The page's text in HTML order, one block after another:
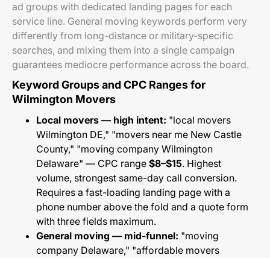
ad groups with dedicated landing pages for each
service line. General moving keywords perform very
differently from long-distance or military-specific
searches, and mixing them into a single campaign
guarantees mediocre performance across the board.
Keyword Groups and CPC Ranges for
Wilmington Movers
Local movers — high intent: "local movers
Wilmington DE," "movers near me New Castle
County," "moving company Wilmington
Delaware" — CPC range $8–$15. Highest
volume, strongest same-day call conversion.
Requires a fast-loading landing page with a
phone number above the fold and a quote form
with three fields maximum.
General moving — mid-funnel: "moving
company Delaware," "affordable movers